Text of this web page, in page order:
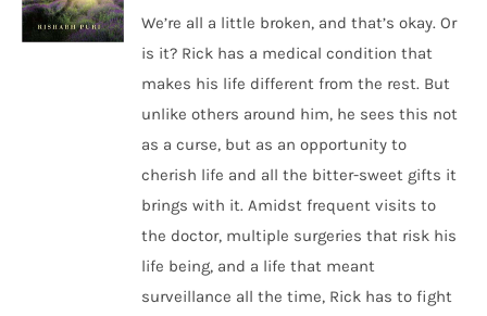
We’re all a little broken, and that’s okay. Or
is it? Rick has a medical condition that
makes his life different from the rest. But
unlike others around him, he sees this not
as a curse, but as an opportunity to
cherish life and all the bitter-sweet gifts it
brings with it. Amidst frequent visits to
the doctor, multiple surgeries that risk his
life being, and a life that meant
surveillance all the time, Rick has to fight